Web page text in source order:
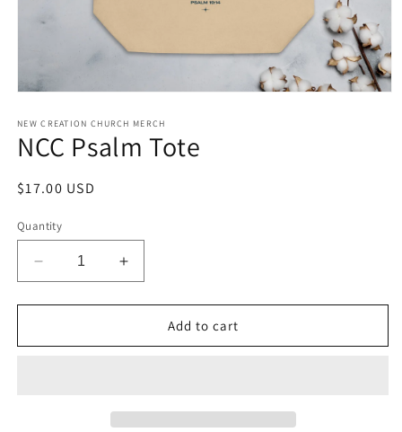
1
in
modal
NEW CREATION CHURCH MERCH
NCC Psalm Tote
Regular
$17.00 USD
Quantity
Decrease
quantity
for
Psalm
Increase
quantity
for
Psalm
Add to cart